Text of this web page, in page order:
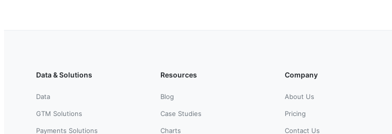
Data & Solutions
Data
GTM Solutions
Payments Solutions
Resources
Blog
Case Studies
Charts
Company
About Us
Pricing
Contact Us